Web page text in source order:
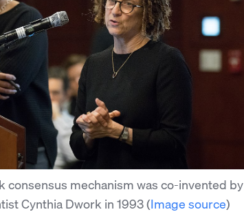
consensus mechanism was co-invented by
Cynthia Dwork in 1993(Image source)